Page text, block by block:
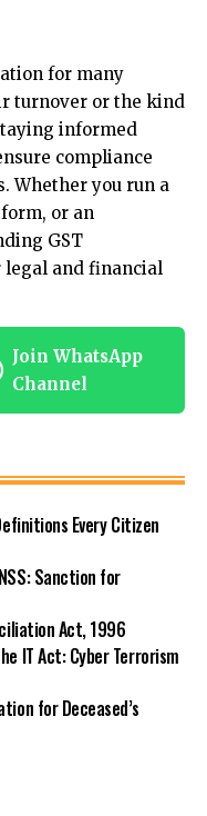
for many
turnover or the kind
informed
compliance
Whether you run a
or an
GST
and financial
Join WhatsApp
Channel
Every Citizen
Sanction for
Act, 1996
IT Act: Cyber Terrorism
for Deceased’s